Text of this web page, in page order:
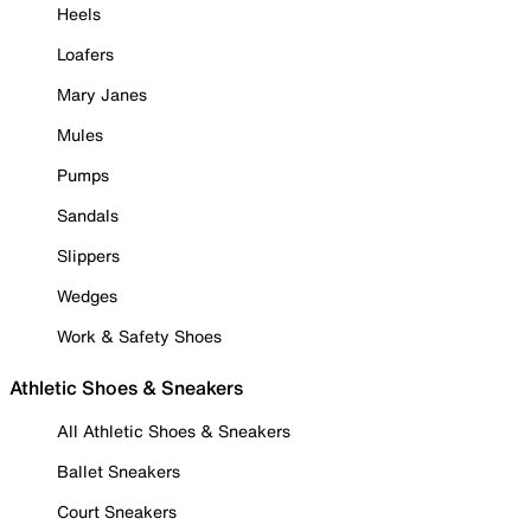
Heels
Loafers
Mary Janes
Mules
Pumps
Sandals
Slippers
Wedges
Work & Safety Shoes
Athletic Shoes & Sneakers
All Athletic Shoes & Sneakers
Ballet Sneakers
Court Sneakers